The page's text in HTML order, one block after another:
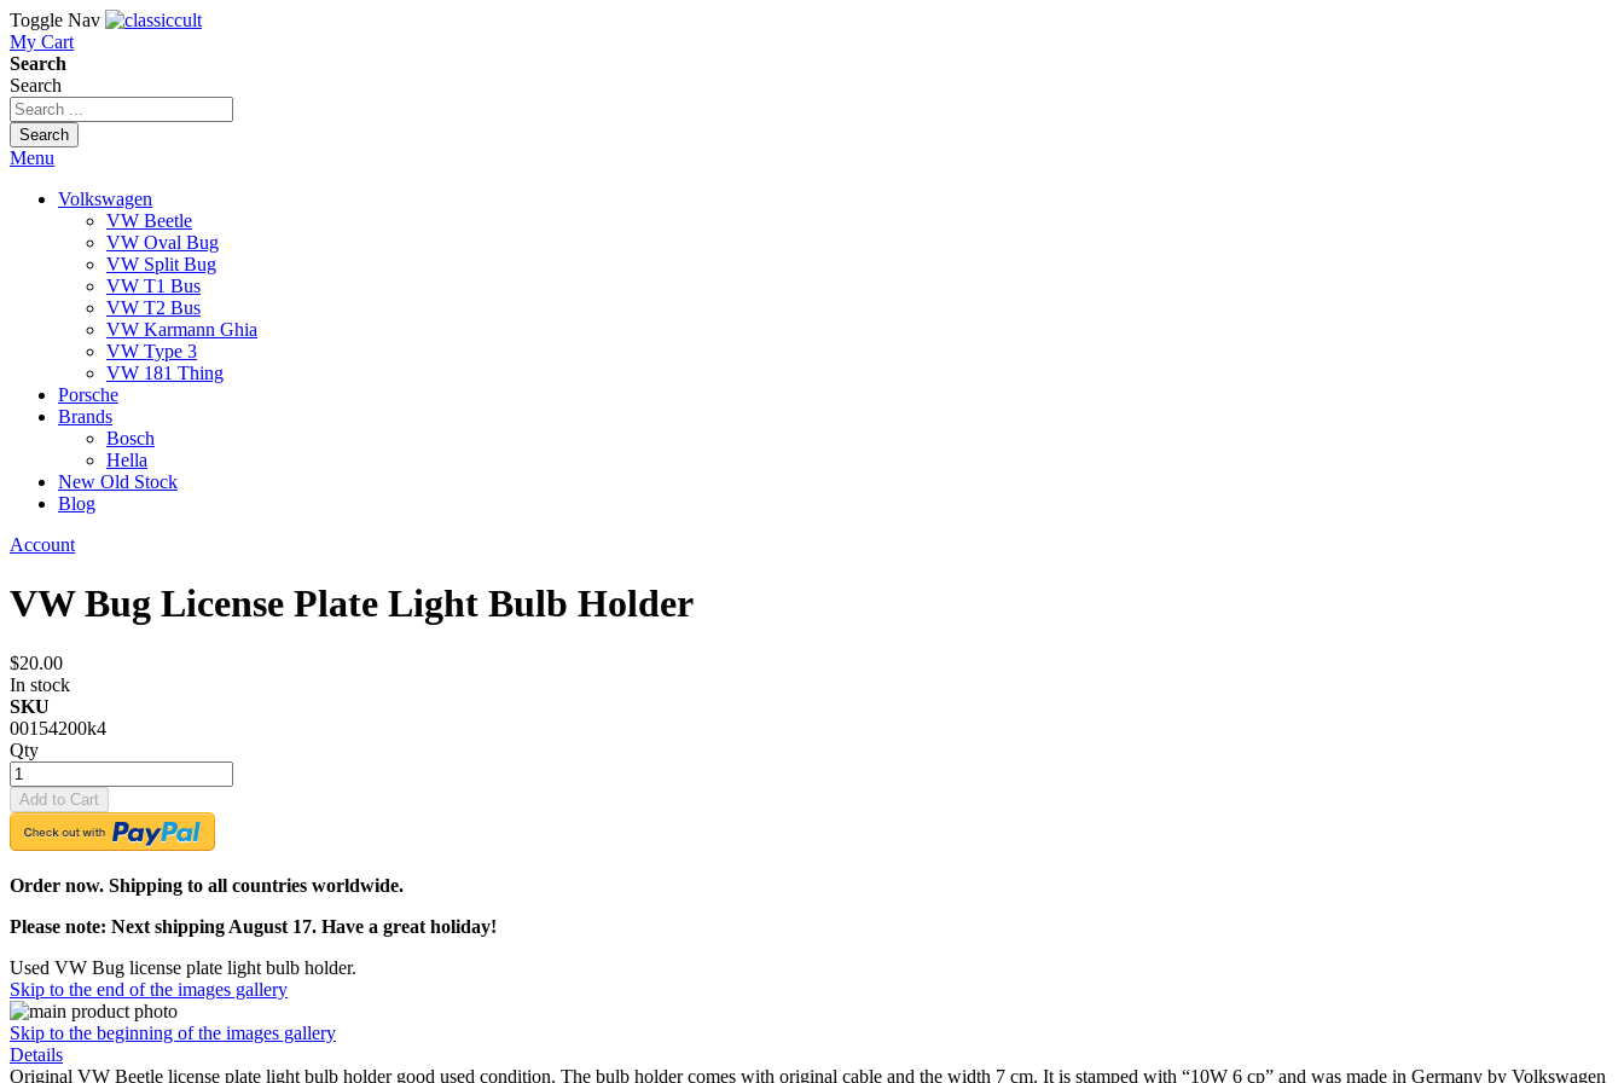
Toggle Nav
My Cart
Search
Search
Search
Menu
Volkswagen
VW Beetle
VW Oval Bug
VW Split Bug
VW T1 Bus
VW T2 Bus
VW Karmann Ghia
VW Type 3
VW 181 Thing
Porsche
Brands
Bosch
Hella
New Old Stock
Blog
Account
VW Bug License Plate Light Bulb Holder
$20.00
In stock
SKU
00154200k4
Qty
Add to Cart
Order now. Shipping to all countries worldwide.
Please note: Next shipping August 17. Have a great holiday!
Used VW Bug license plate light bulb holder.
Skip to the end of the images gallery
Skip to the beginning of the images gallery
Details
Original VW Beetle license plate light bulb holder good used condition. The bulb holder comes with original cable and the width 7 cm. It is stamped with “10W 6 cp” and was made in Germany by Volkswagen